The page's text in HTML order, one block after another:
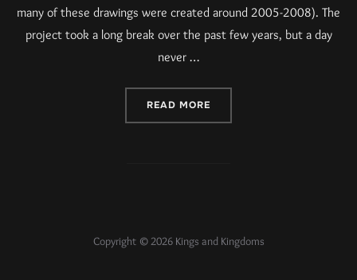
many of these drawings were created around 2005-2008). The
project took a long break over the past few years, but a day
never …
READ MORE
Copyright © 2026 Kings and Kingdoms